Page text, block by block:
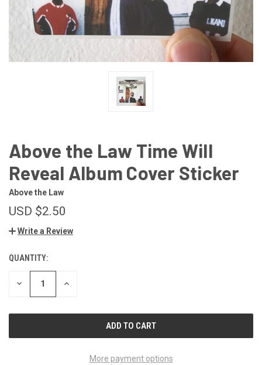
Above the Law Time Will
Reveal Album Cover Sticker
Above the Law
USD $2.50
Write a Review
CURRENT
STOCK:
QUANTITY:
DECREASE INCREASE
More payment options